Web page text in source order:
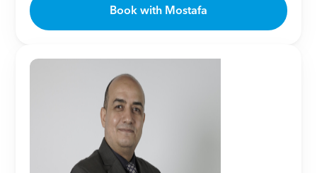
Book with Mostafa